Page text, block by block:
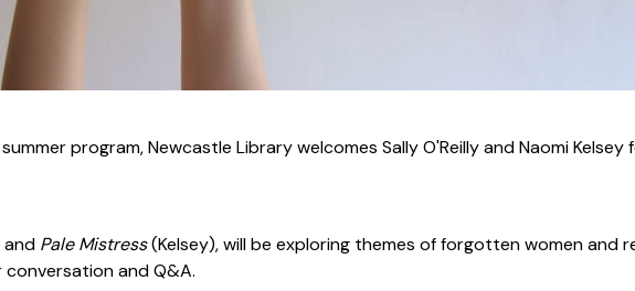
program, Newcastle Library welcomes Sally O'Reilly and Naomi Kelsey
and Pale Mistress(Kelsey), will be exploring themes of forgotten women and
conversation and Q&A.